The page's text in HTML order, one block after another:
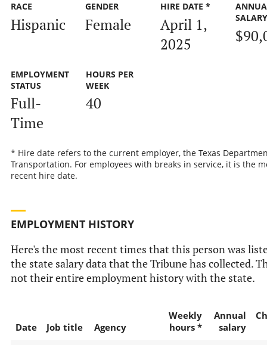
RACE
Hispanic
GENDER
Female
HIRE DATE *
April 1,
2025
SALARY
EMPLOYMENT
STATUS
Full-
Time
HOURS PER
WEEK
40
* Hire date refers to the current employer, the Texas
Transportation. For employees with breaks in service, it is the
recent hire date.
EMPLOYMENT HISTORY
Here's the most recent times that this person was
the state salary data that the Tribune has collected.
not their entire employment history with the state.
Date Job title Agency
Weekly
hours *
Annual
salary